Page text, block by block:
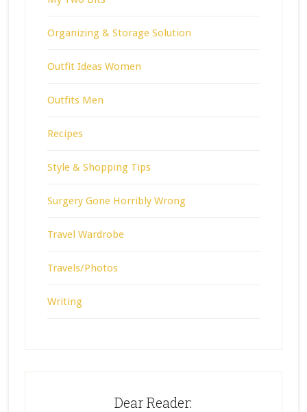
Organizing & Storage Solution
Outfit Ideas Women
Outfits Men
Recipes
Style & Shopping Tips
Surgery Gone Horribly Wrong
Travel Wardrobe
Travels/Photos
Writing
Dear Reader: